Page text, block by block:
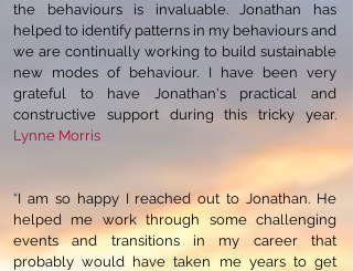
the behaviours is invaluable. Jonathan has
helped to identify patterns in my behaviours and
we are continually working to build sustainable
new modes of behaviour. I have been very
grateful to have Jonathan's practical and
constructive support during this tricky year.
Lynne Morris
“I am so happy I reached out to Jonathan. He
helped me work through some challenging
events and transitions in my career that
probably would have taken me years to get